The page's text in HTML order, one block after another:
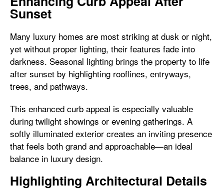
Sunset
Many luxury homes are most striking at dusk or night,
yet without proper lighting, their features fade into
darkness. Seasonal lighting brings the property to life
after sunset by highlighting rooflines, entryways,
trees, and pathways.
This enhanced curb appeal is especially valuable
during twilight showings or evening gatherings. A
softly illuminated exterior creates an inviting presence
that feels both grand and approachable—an ideal
balance in luxury design.
Highlighting Architectural Details